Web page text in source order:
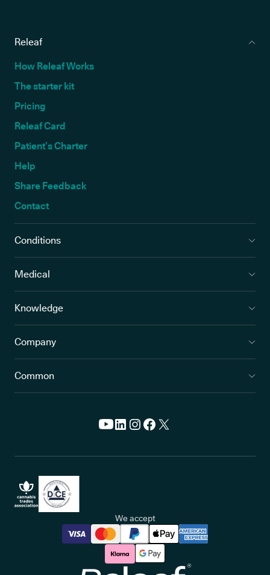
Releaf
How Releaf Works
The starter kit
Pricing
Releaf Card
Patient’s Charter
Help
Share Feedback
Contact
Conditions
Medical
Knowledge
Company
Common
We accept